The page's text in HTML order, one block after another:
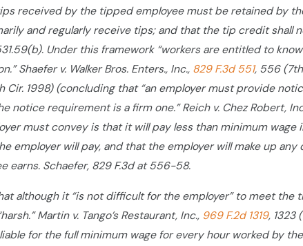
received by the tipped employee must be retained by
and regularly receive tips; and that the tip credit shall
Under this framework “workers are entitled to
Shaefer v. Walker Bros. Enters., Inc., 829 F.3d 551, 556
Cir. 1998) (concluding that “an employer must provide
notice requirement is a firm one.” Reich v. Chez Robert,
must convey is that it will pay less than minimum
employer will pay, and that the employer will make up
earns. Schaefer, 829 F.3d at 556-58.
although it “is not difficult for the employer” to meet
Martin v. Tango’s Restaurant, Inc., 969 F.2d 1319, 1323
for the full minimum wage for every hour worked by the